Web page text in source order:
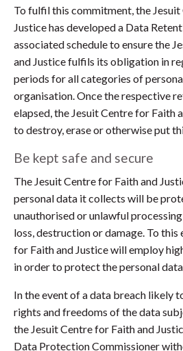
To fulfil this commitment, the
Justice has developed a Data
associated schedule to ensure the
and Justice fulfils its obligation in
periods for all categories of
organisation. Once the respective
elapsed, the Jesuit Centre for Faith
to destroy, erase or otherwise put
Be kept safe and secure
The Jesuit Centre for Faith and
personal data it collects will be
unauthorised or unlawful
loss, destruction or damage. To this
for Faith and Justice will employ
in order to protect the personal
In the event of a data breach likely
rights and freedoms of the data
the Jesuit Centre for Faith and
Data Protection Commissioner